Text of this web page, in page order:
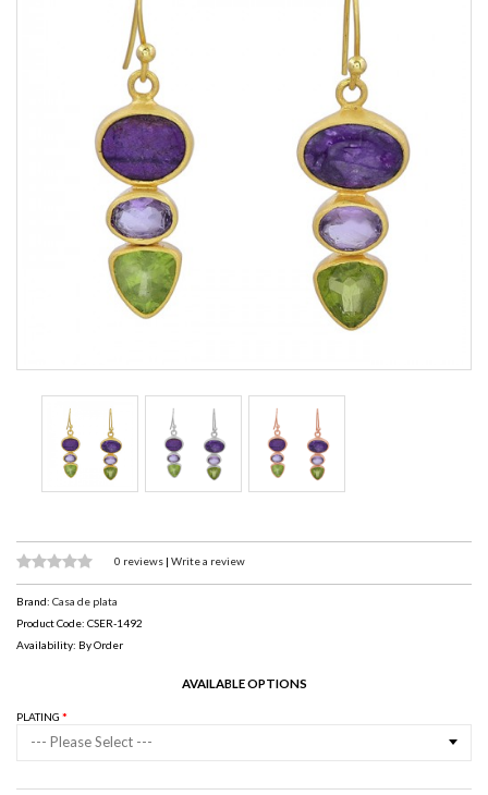
0 reviews | Write a review
Brand: Casa de plata
Product Code: CSER-1492
Availability: By Order
AVAILABLE OPTIONS
PLATING
--- Please Select ---